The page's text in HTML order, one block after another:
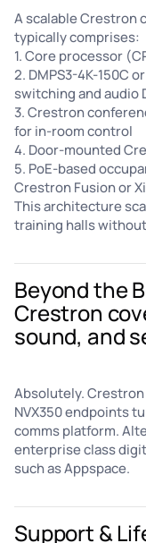
A scalable Crestron
typically comprises:
1. Core processor
2. DMPS3-4K-150C
switching and audio
3. Crestron
for in-room control
4. Door-mounted
5. PoE-based
Crestron Fusion or
This architecture
training halls
Beyond the
Crestron
sound, and
Absolutely.
NVX350 endpoints
comms platform.
enterprise class
such as Appspace.
Support &